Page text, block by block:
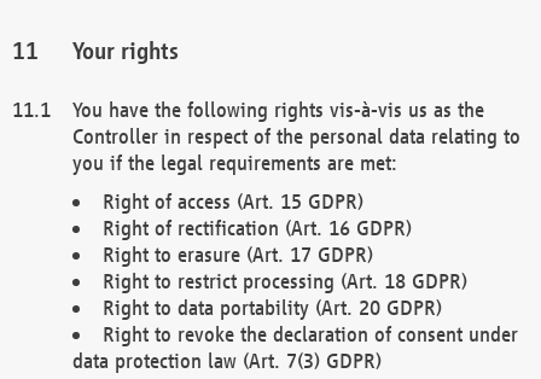
Your rights
You have the following rights vis-à-vis us as the
Controller in respect of the personal data relating to
you if the legal requirements are met:
Right of access (Art. 15 GDPR)
Right of rectification (Art. 16 GDPR)
Right to erasure (Art. 17 GDPR)
Right to restrict processing (Art. 18 GDPR)
Right to data portability (Art. 20 GDPR)
Right to revoke the declaration of consent under
data protection law (Art. 7(3) GDPR)